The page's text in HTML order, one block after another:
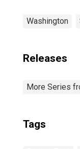
Washington
Releases
More Series
Tags